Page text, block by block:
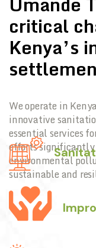
critical
Kenya’s
We operate in
innovative
essential services
efforts significantly
environmental
sustainable and